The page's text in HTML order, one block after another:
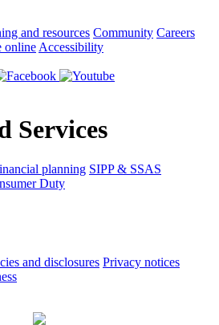
and resources Community Careers
online Accessibility
Services
planning SIPP & SSAS
Duty
and disclosures Privacy notices